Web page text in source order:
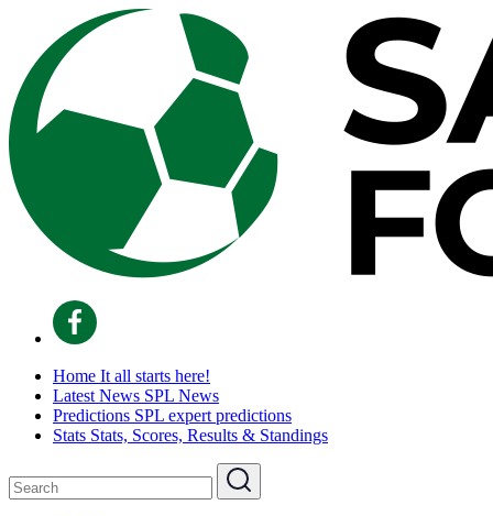
Home It all starts here!
Latest News SPL News
Predictions SPL expert predictions
Stats Stats, Scores, Results & Standings